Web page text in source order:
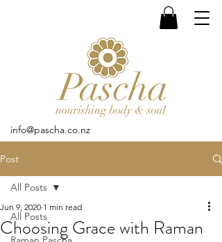
info@pascha.co.nz
Post
All Posts
All Posts
Choosing Grace with Raman
Jun 9, 2020 1 min read